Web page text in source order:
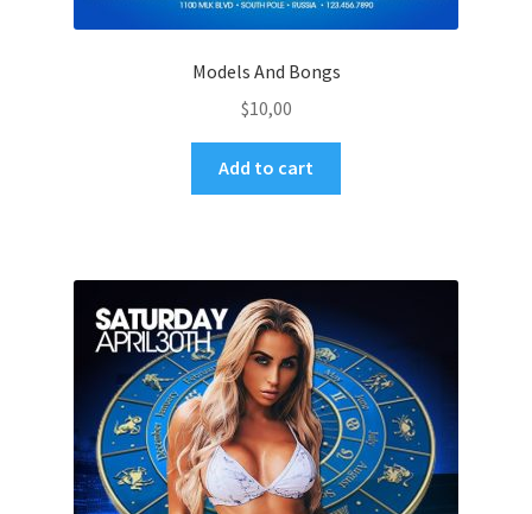
Models And Bongs
$10,00
Add to cart